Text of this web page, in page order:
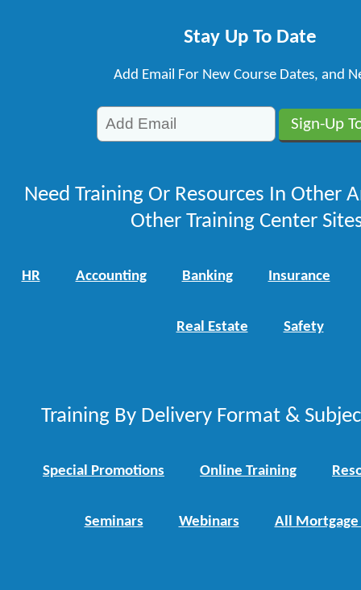
Stay Up To Date
Add Email For New Course Dates, and
Need Training Or Resources In Other
Other Training Center
HR Accounting Banking Insurance
Real Estate Safety
Training By Delivery Format &
Special Promotions Online Training
Seminars Webinars All Mortgage